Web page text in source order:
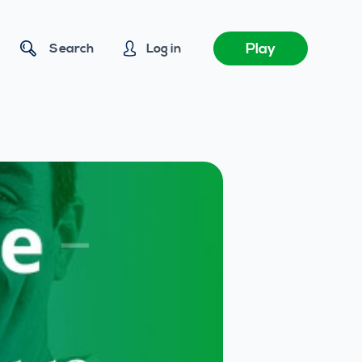
Search Log in Play